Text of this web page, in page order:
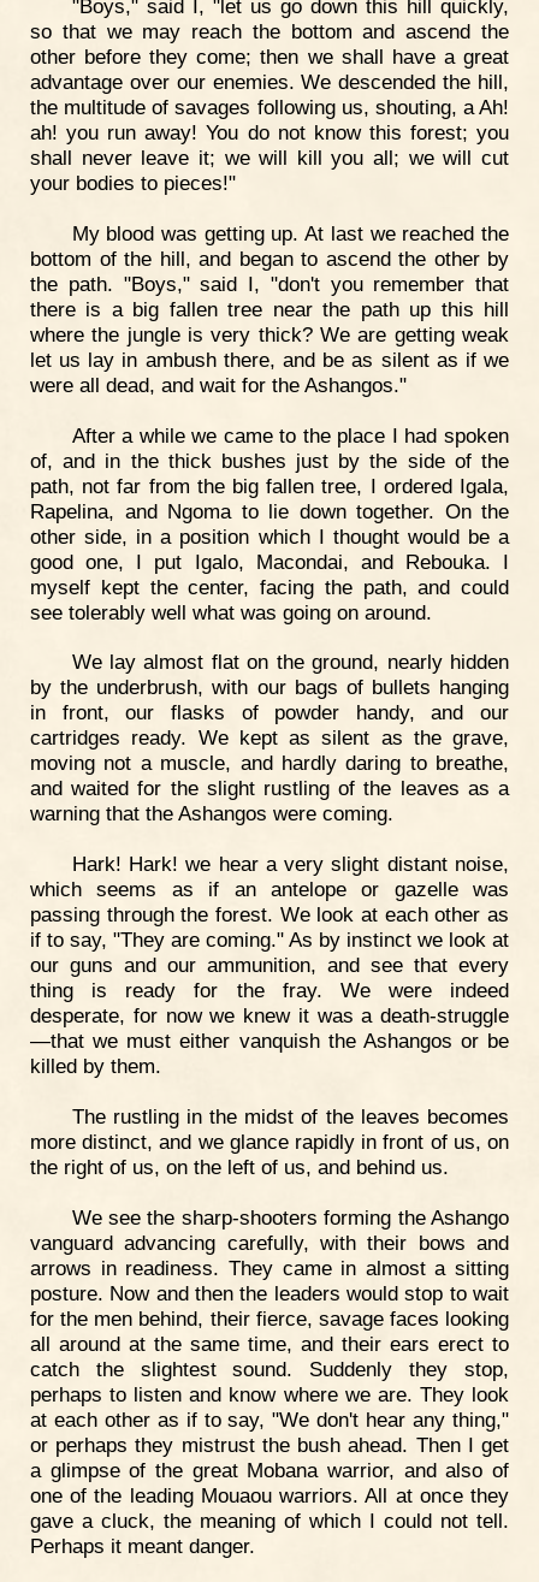
"Boys," said I, "let us go down this hill quickly,
so that we may reach the bottom and ascend the
other before they come; then we shall have a great
advantage over our enemies. We descended the hill,
the multitude of savages following us, shouting, a Ah!
ah! you run away! You do not know this forest; you
shall never leave it; we will kill you all; we will cut
your bodies to pieces!"
My blood was getting up. At last we reached the
bottom of the hill, and began to ascend the other by
the path. "Boys," said I, "don't you remember that
there is a big fallen tree near the path up this hill
where the jungle is very thick? We are getting weak
let us lay in ambush there, and be as silent as if we
were all dead, and wait for the Ashangos."
After a while we came to the place I had spoken
of, and in the thick bushes just by the side of the
path, not far from the big fallen tree, I ordered Igala,
Rapelina, and Ngoma to lie down together. On the
other side, in a position which I thought would be a
good one, I put Igalo, Macondai, and Rebouka. I
myself kept the center, facing the path, and could
see tolerably well what was going on around.
We lay almost flat on the ground, nearly hidden
by the underbrush, with our bags of bullets hanging
in front, our flasks of powder handy, and our
cartridges ready. We kept as silent as the grave,
moving not a muscle, and hardly daring to breathe,
and waited for the slight rustling of the leaves as a
warning that the Ashangos were coming.
Hark! Hark! we hear a very slight distant noise,
which seems as if an antelope or gazelle was
passing through the forest. We look at each other as
if to say, "They are coming." As by instinct we look at
our guns and our ammunition, and see that every
thing is ready for the fray. We were indeed
desperate, for now we knew it was a death-struggle
—that we must either vanquish the Ashangos or be
killed by them.
The rustling in the midst of the leaves becomes
more distinct, and we glance rapidly in front of us, on
the right of us, on the left of us, and behind us.
We see the sharp-shooters forming the Ashango
vanguard advancing carefully, with their bows and
arrows in readiness. They came in almost a sitting
posture. Now and then the leaders would stop to wait
for the men behind, their fierce, savage faces looking
all around at the same time, and their ears erect to
catch the slightest sound. Suddenly they stop,
perhaps to listen and know where we are. They look
at each other as if to say, "We don't hear any thing,"
or perhaps they mistrust the bush ahead. Then I get
a glimpse of the great Mobana warrior, and also of
one of the leading Mouaou warriors. All at once they
gave a cluck, the meaning of which I could not tell.
Perhaps it meant danger.